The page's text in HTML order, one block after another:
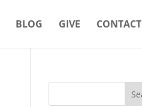
BLOG GIVE CONTACT